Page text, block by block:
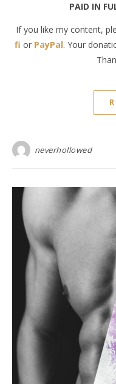
PAID IN
If you like my content,
fi or PayPal. Your
neverhollowed